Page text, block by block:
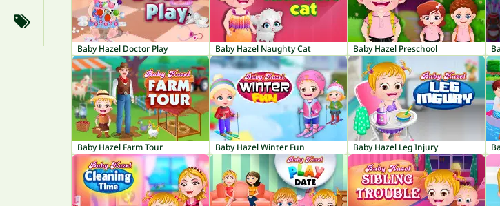
Baby Hazel Doctor Play Baby Hazel Naughty Cat Baby Hazel Preschool
Baby Hazel Farm Tour Baby Hazel Winter Fun Baby Hazel Leg Injury